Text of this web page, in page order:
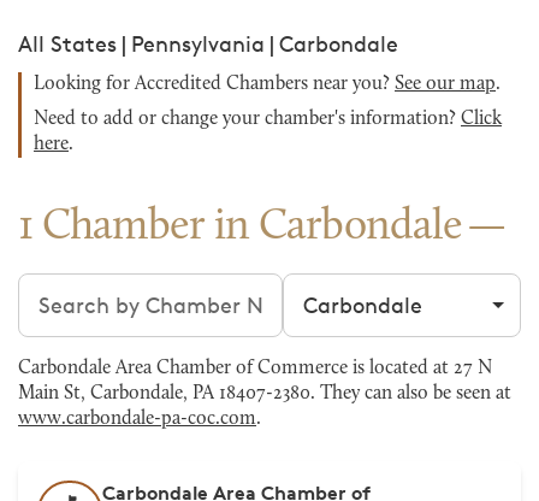
All States | Pennsylvania | Carbondale
Looking for Accredited Chambers near you? See our map.
Need to add or change your chamber's information? Click
here.
1 Chamber in Carbondale
Search chambers Filter by city
Carbondale Area Chamber of Commerce is located at 27 N
Main St, Carbondale, PA 18407-2380. They can also be seen at
www.carbondale-pa-coc.com.
Carbondale Area Chamber of